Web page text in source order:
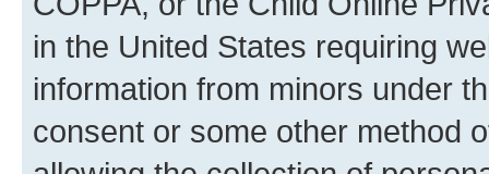
in the United States requiring
information from minors under
consent or some other method